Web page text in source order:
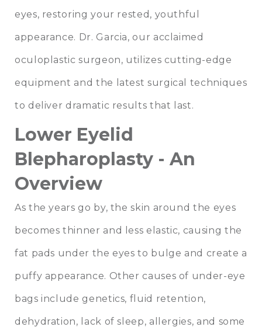
eyes, restoring your rested, youthful
appearance. Dr. Garcia, our acclaimed
oculoplastic surgeon, utilizes cutting-edge
equipment and the latest surgical techniques
to deliver dramatic results that last.
Lower Eyelid
Blepharoplasty - An
Overview
As the years go by, the skin around the eyes
becomes thinner and less elastic, causing the
fat pads under the eyes to bulge and create a
puffy appearance. Other causes of under-eye
bags include genetics, fluid retention,
dehydration, lack of sleep, allergies, and some